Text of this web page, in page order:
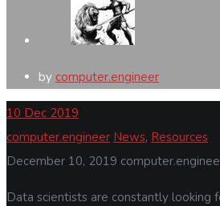
by computer.engineer
10 Dec 2019
computer.engineer News, Resources
December 10, 2019
Data scientists are constantly looking